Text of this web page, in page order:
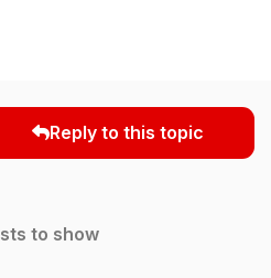
Reply to this topic
to show